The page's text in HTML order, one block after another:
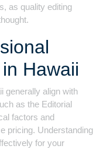
as quality editing
Hawaii
generally align with
as the Editorial
factors and
pricing. Understanding
for your